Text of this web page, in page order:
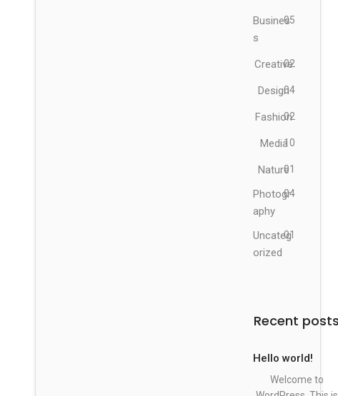
Busines
s
05
Creative
02
Design04
Fashion
02
Media10
Nature01
Photogr
aphy
04
Uncateg
orized
01
Recent
Hello world!
Welcome to